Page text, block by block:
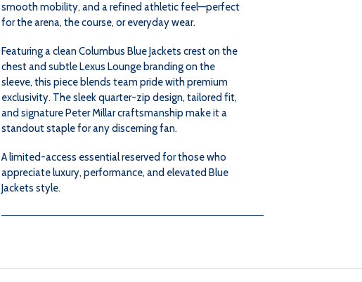
ZIP
-
LEXUS
LOUNGE
ZIP
-
LEXUS
LOUNGE
smooth mobility, and a refined athletic feel—perfect
for the arena, the course, or everyday wear.
Featuring a clean Columbus Blue Jackets crest on the
chest and subtle Lexus Lounge branding on the
sleeve, this piece blends team pride with premium
exclusivity. The sleek quarter-zip design, tailored fit,
and signature Peter Millar craftsmanship make it a
standout staple for any discerning fan.
A limited-access essential reserved for those who
appreciate luxury, performance, and elevated Blue
Jackets style.